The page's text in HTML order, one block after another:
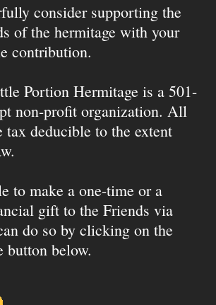
consider supporting the
of the hermitage with your
contribution.
Portion Hermitage is a 501-
non-profit organization. All
tax deducible to the extent
to make a one-time or a
gift to the Friends via
do so by clicking on the
button below.